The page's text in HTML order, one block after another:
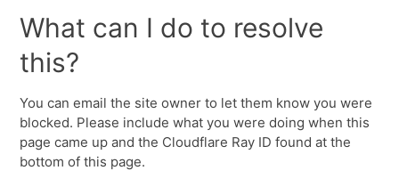
What can I do to resolve
this?
You can email the site owner to let them know you were
blocked. Please include what you were doing when this
page came up and the Cloudflare Ray ID found at the
bottom of this page.